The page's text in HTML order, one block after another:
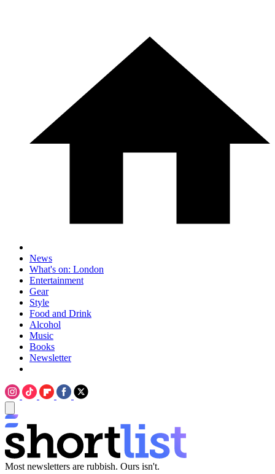
News
What's on: London
Entertainment
Gear
Style
Food and Drink
Alcohol
Music
Books
Newsletter
Most newsletters are rubbish. Ours isn't.